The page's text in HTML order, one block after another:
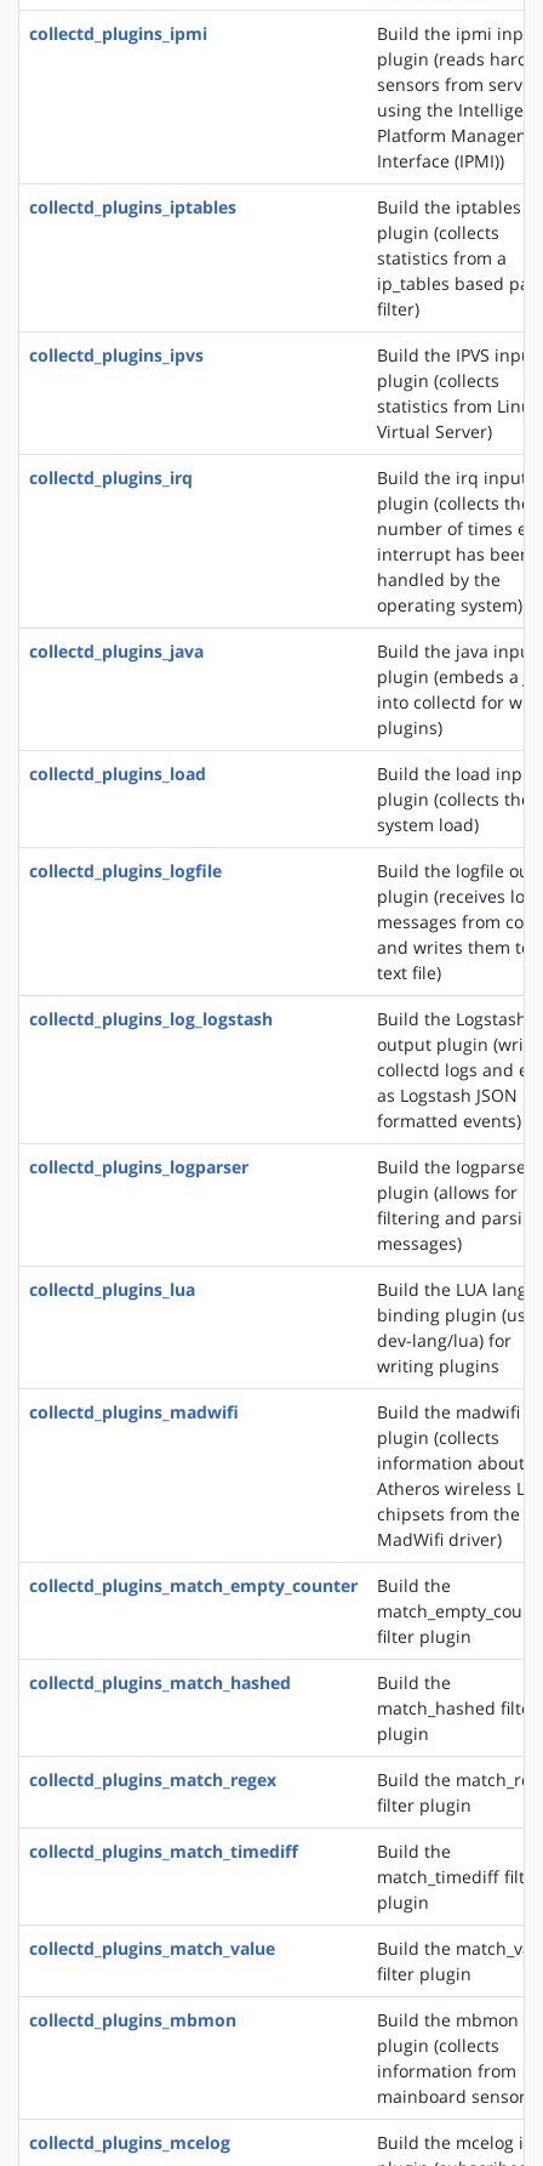
collectd_plugins_ipmi
Build the ipmi input
plugin (reads
sensors from
using the Intelligent
Platform
Interface (IPMI))
collectd_plugins_iptables
Build the iptables
plugin (collects
statistics from a
ip_tables based
filter)
collectd_plugins_ipvs
Build the IPVS input
plugin (collects
statistics from Linux
Virtual Server)
collectd_plugins_irq
Build the irq input
plugin (collects the
number of times
interrupt has been
handled by the
operating system)
collectd_plugins_java
Build the java input
plugin (embeds a
into collectd for
plugins)
collectd_plugins_load
Build the load input
plugin (collects the
system load)
collectd_plugins_logfile
Build the logfile
plugin (receives log
messages from
and writes them to
text file)
collectd_plugins_log_logstash
Build the Logstash
output plugin
collectd logs and
as Logstash JSON
formatted events)
collectd_plugins_logparser
Build the logparser
plugin (allows for
filtering and
messages)
collectd_plugins_lua
Build the LUA
binding plugin (uses
dev-lang/lua) for
writing plugins
collectd_plugins_madwifi
Build the madwifi
plugin (collects
information about
Atheros wireless
chipsets from the
MadWifi driver)
collectd_plugins_match_empty_counter
Build the
filter plugin
collectd_plugins_match_hashed
Build the
match_hashed filter
plugin
collectd_plugins_match_regex
Build the
filter plugin
collectd_plugins_match_timediff
Build the
match_timediff filter
plugin
collectd_plugins_match_value
Build the
filter plugin
collectd_plugins_mbmon
Build the mbmon
plugin (collects
information from
mainboard sensors)
collectd_plugins_mcelog
Build the mcelog